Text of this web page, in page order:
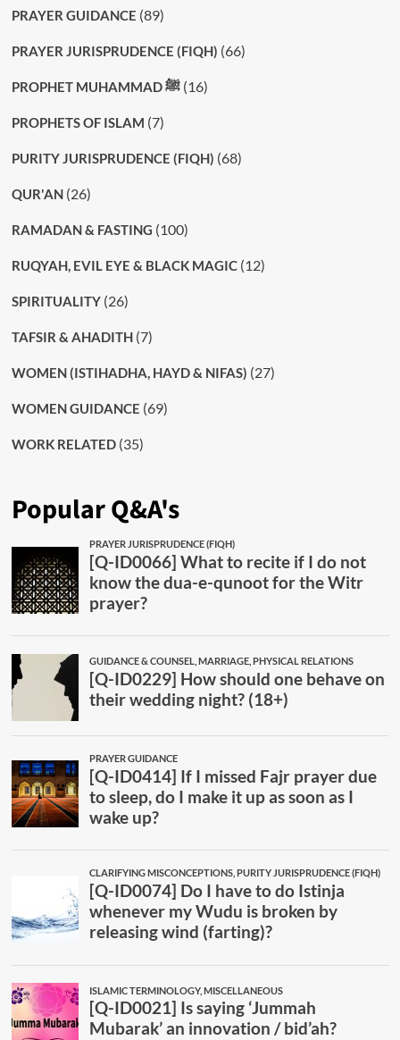
PRAYER GUIDANCE (89)
PRAYER JURISPRUDENCE (FIQH) (66)
PROPHET MUHAMMAD ﷺ(16)
PROPHETS OF ISLAM (7)
PURITY JURISPRUDENCE (FIQH) (68)
QUR'AN(26)
RAMADAN & FASTING (100)
RUQYAH, EVIL EYE & BLACK MAGIC(12)
SPIRITUALITY(26)
TAFSIR & AHADITH(7)
WOMEN (ISTIHADHA, HAYD & NIFAS) (27)
WOMEN GUIDANCE (69)
WORK RELATED(35)
Popular Q&A's